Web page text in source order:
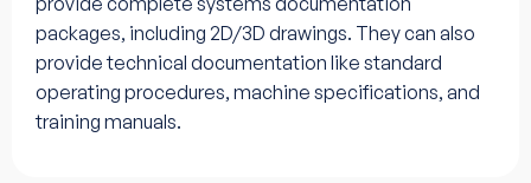
packages, including 2D/3D drawings. They can also
provide technical documentation like standard
operating procedures, machine specifications, and
training manuals.